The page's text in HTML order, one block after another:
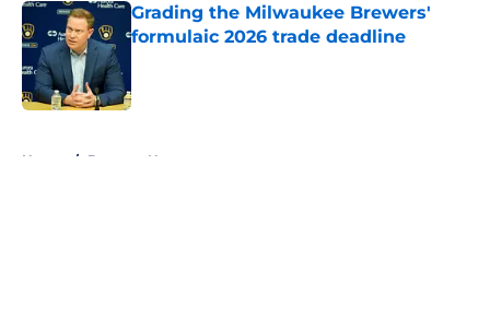
Grading the Milwaukee Brewers'
formulaic 2026 trade deadline
Home / Brewers News